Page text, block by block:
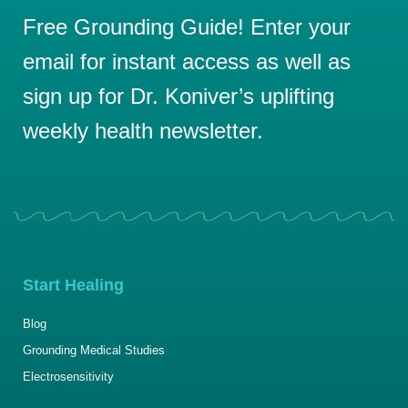
Free Grounding Guide! Enter your
email for instant access as well as
sign up for Dr. Koniver’s uplifting
weekly health newsletter.
Start Healing
Blog
Grounding Medical Studies
Electrosensitivity